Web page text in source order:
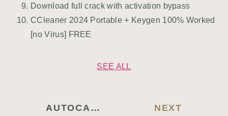
Download full crack with activation bypass
CCleaner 2024 Portable + Keygen 100% Worked
[no Virus] FREE
SEE ALL
AUTOCAD 2022 CRACK EXE [FINAL] WINDOWS 11 PREMIUM
NEXT